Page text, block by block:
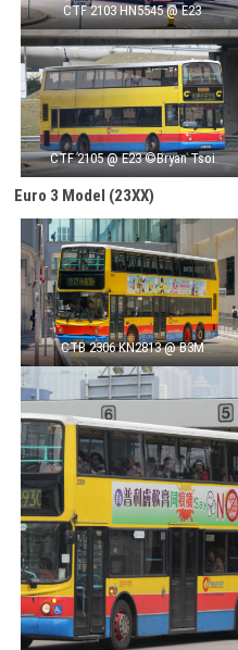
CTF 2103 HN5545 @ E23
CTF 2105 @ E23 ©Bryan Tsoi
Euro 3 Model (23XX)
CTB 2306 KN2813 @ B3M